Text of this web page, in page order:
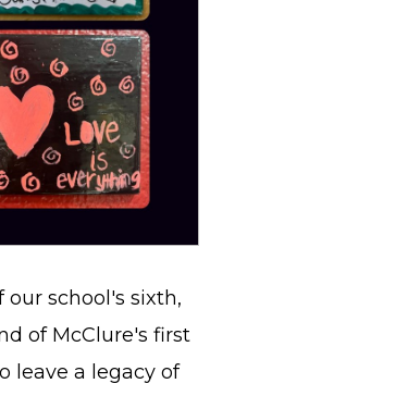
school's sixth,
of McClure's first
leave a legacy of